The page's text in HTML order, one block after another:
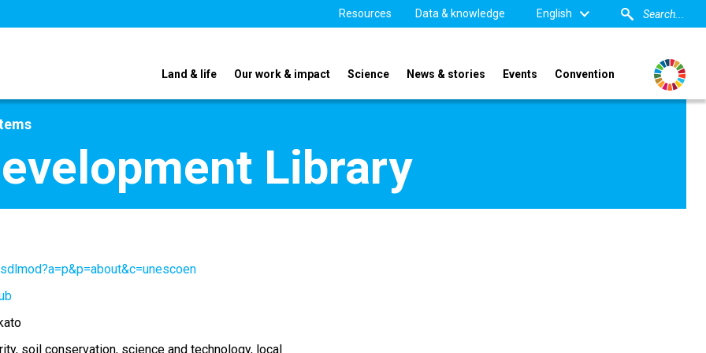
Resources Data & knowledge English
Land & life Our work & impact Science News & stories Events Convention
Library
soil conservation science and technology local